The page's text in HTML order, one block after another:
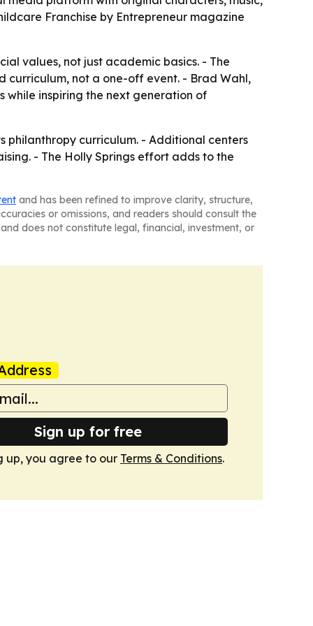
Franchise by Entrepreneur magazine
values, not just academic basics. - The
curriculum, not a one-off event. - Brad Wahl,
while inspiring the next generation of
philanthropy curriculum. - Additional centers
- The Holly Springs effort adds to the
and has been refined to improve clarity, structure,
or omissions, and readers should consult the
does not constitute legal, financial, investment, or
Sign up for free
up, you agree to our Terms & Conditions.